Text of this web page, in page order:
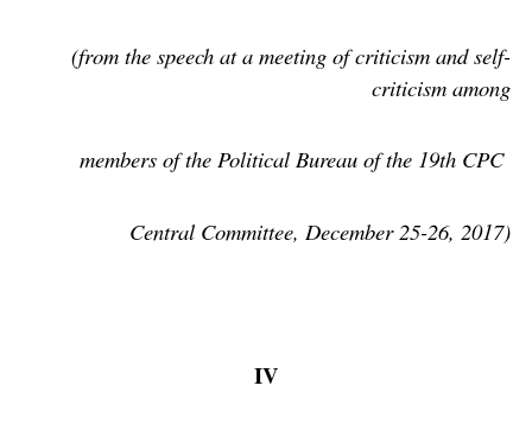
(from the speech at a meeting of criticism and self-
criticism among
members of the Political Bureau of the 19th CPC
Central Committee, December 25-26, 2017)
IV